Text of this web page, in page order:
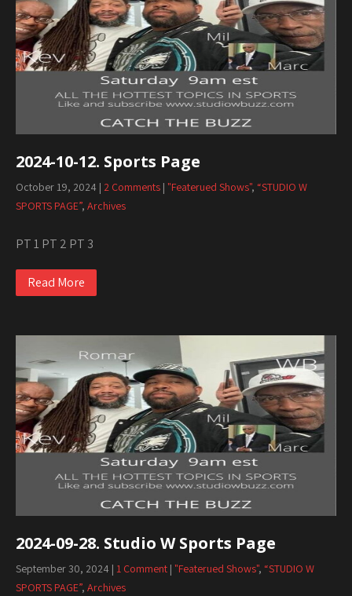
2024-10-12. Sports Page
October 19, 2024 | 2 Comments | "Featerued Shows", “STUDIO W
SPORTS PAGE”, Archives
PT 1 PT 2 PT 3
Read More
2024-09-28. Studio W Sports Page
September 30, 2024 | 1 Comment | "Featerued Shows", “STUDIO W
SPORTS PAGE”, Archives